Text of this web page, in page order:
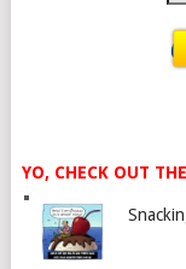
YO, CHECK OUT